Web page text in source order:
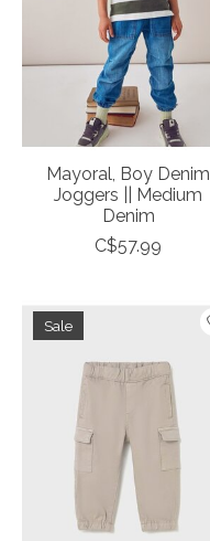
Mayoral, Boy Denim
Joggers || Medium
Denim
C$57.99
Sale